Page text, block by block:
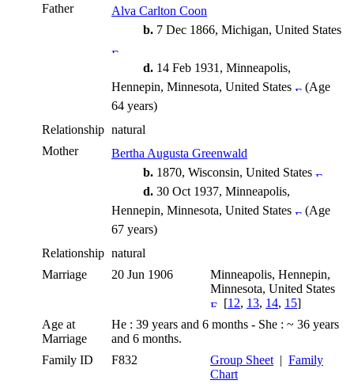
Father
Alva Carlton Coon
b. 7 Dec 1866, Michigan, United States
d. 14 Feb 1931, Minneapolis,
Hennepin, Minnesota, United States
(Age
64 years)
Relationship natural
Mother
Bertha Augusta Greenwald
b. 1870, Wisconsin, United States
d. 30 Oct 1937, Minneapolis,
Hennepin, Minnesota, United States
(Age
67 years)
Relationship natural
Marriage
20 Jun 1906
Minneapolis, Hennepin,
Minnesota, United States
[12, 13, 14, 15]
Age at
Marriage
He : 39 years and 6 months - She : ~ 36 years
and 6 months.
Family ID
F832 Group Sheet | Family
Chart